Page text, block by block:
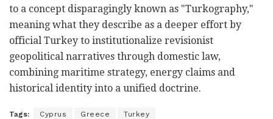
to a concept disparagingly known as "Turkography,"
meaning what they describe as a deeper effort by
official Turkey to institutionalize revisionist
geopolitical narratives through domestic law,
combining maritime strategy, energy claims and
historical identity into a unified doctrine.
Tags: Cyprus Greece Turkey